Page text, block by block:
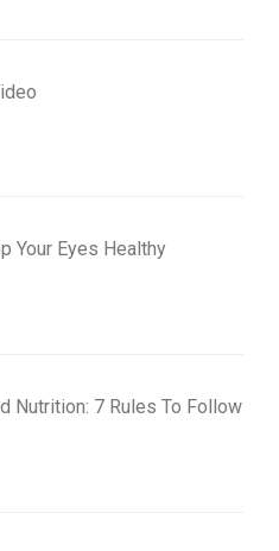
Your Eyes Healthy
Nutrition: 7 Rules To Follow